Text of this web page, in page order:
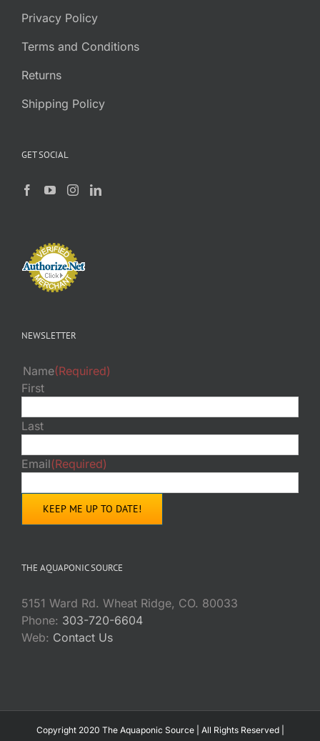
Privacy Policy
Terms and Conditions
Returns
Shipping Policy
GET SOCIAL
NEWSLETTER
Name(Required)
First
Last
Email(Required)
THE AQUAPONIC SOURCE
5151 Ward Rd. Wheat Ridge, CO. 80033
Phone: 303-720-6604
Web: Contact Us
Copyright 2020 The Aquaponic Source | All Rights Reserved |